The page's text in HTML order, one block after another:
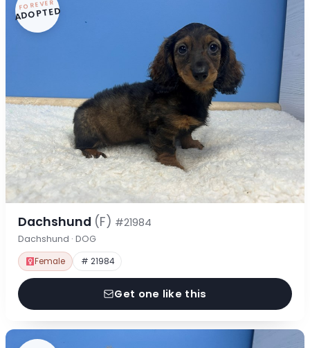
FOREVER
ADOPTED
Dachshund (F) #21984
Dachshund · DOG
Female # 21984
Get one like this